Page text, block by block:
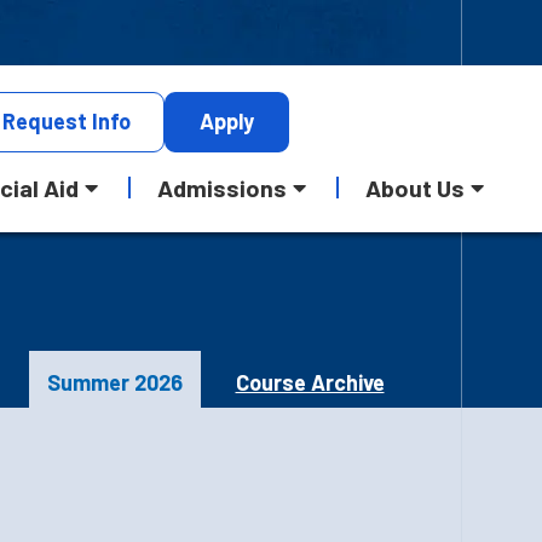
Request Info Apply
Aid Admissions About Us
Summer 2026 Course Archive